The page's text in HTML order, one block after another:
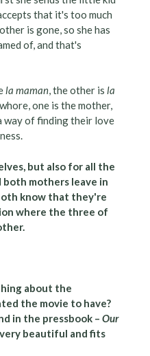
that it's too much
is gone, so she has
of, and that's
la maman, the other is la
one is the mother,
way of finding their love
but also for all the
both mothers leave in
know that they're
where the three of
about the
the movie to have?
in the pressbook – Our
beautiful and fits